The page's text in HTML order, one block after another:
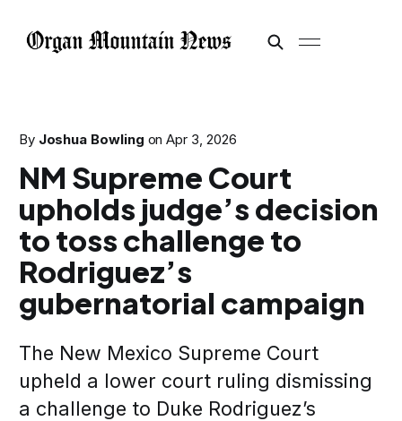
By Joshua Bowling onApr 3, 2026
NM Supreme Court
upholds judge’s decision
to toss challenge to
Rodriguez’s
gubernatorial campaign
The New Mexico Supreme Court
upheld a lower court ruling dismissing
a challenge to Duke Rodriguez’s